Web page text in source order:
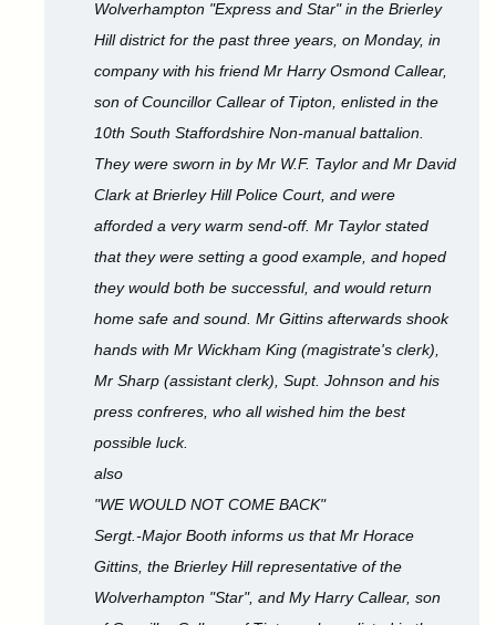
Wolverhampton "Express and Star" in the Brierley
Hill district for the past three years, on Monday, in
company with his friend Mr Harry Osmond Callear,
son of Councillor Callear of Tipton, enlisted in the
10th South Staffordshire Non-manual battalion.
They were sworn in by Mr W.F. Taylor and Mr David
Clark at Brierley Hill Police Court, and were
afforded a very warm send-off. Mr Taylor stated
that they were setting a good example, and hoped
they would both be successful, and would return
home safe and sound. Mr Gittins afterwards shook
hands with Mr Wickham King (magistrate's clerk),
Mr Sharp (assistant clerk), Supt. Johnson and his
press confreres, who all wished him the best
possible luck.
also
"WE WOULD NOT COME BACK"
Sergt.-Major Booth informs us that Mr Horace
Gittins, the Brierley Hill representative of the
Wolverhampton "Star", and My Harry Callear, son